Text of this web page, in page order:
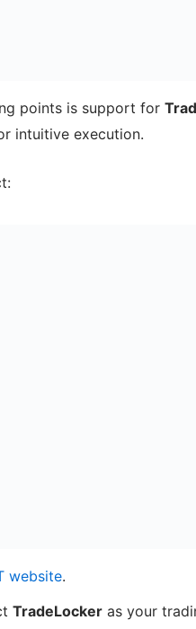
points is support for
intuitive execution.
website.
TradeLocker as your